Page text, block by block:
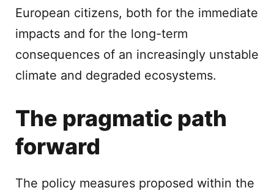
European citizens, both for the immediate
impacts and for the long-term
consequences of an increasingly unstable
climate and degraded ecosystems.
The pragmatic path
forward
The policy measures proposed within the